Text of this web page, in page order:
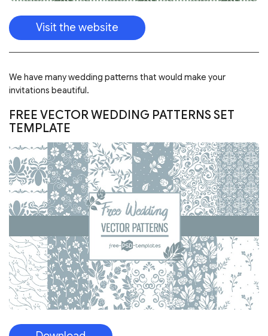
Download
FREE BLACKBERRY WATERCOLOR
SEAMLESS PATTERN IN PSD